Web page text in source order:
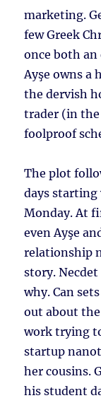
marketing.
few Greek
once both
Ayşe owns a
the dervish
trader (in the
foolproof
The plot
days
Monday. At
even Ayşe
relationship
story.
why. Can
out about
work trying
startup
her cousins.
his student